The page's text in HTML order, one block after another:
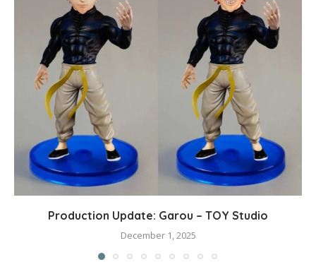
Production Update: Garou – TOY Studio
December 1, 2025